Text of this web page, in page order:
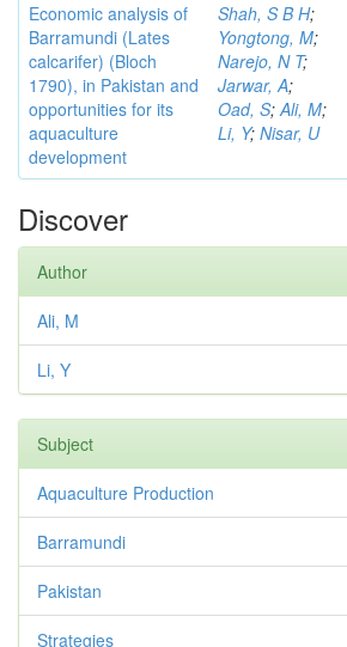
Economic analysis of
Barramundi (Lates
calcarifer) (Bloch
1790), in Pakistan and
opportunities for its
aquaculture
development
Shah, S B H;
Yongtong, M;
Narejo, N T;
Jarwar, A;
Oad, S;Ali, M;
Li, Y; Nisar, U
Discover
Author
Ali, M
Li, Y
Subject
Aquaculture Production
Barramundi
Pakistan
Strategies